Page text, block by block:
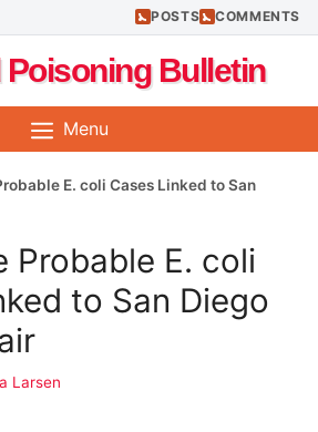
POSTS COMMENTS
Poisoning Bulletin
Menu
E. coli Cases Linked to San
Probable E. coli
to San Diego
Larsen